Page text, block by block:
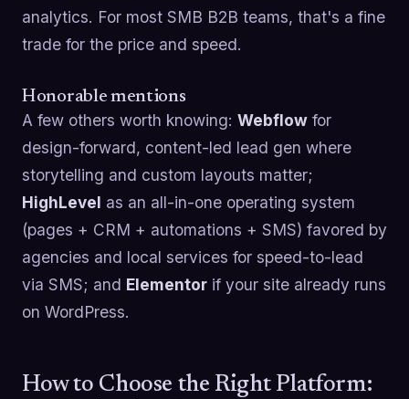
analytics. For most SMB B2B teams, that's a fine
trade for the price and speed.
Honorable mentions
A few others worth knowing: Webflow for
design-forward, content-led lead gen where
storytelling and custom layouts matter;
HighLevel as an all-in-one operating system
(pages + CRM + automations + SMS) favored by
agencies and local services for speed-to-lead
via SMS; and Elementor if your site already runs
on WordPress.
How to Choose the Right Platform: